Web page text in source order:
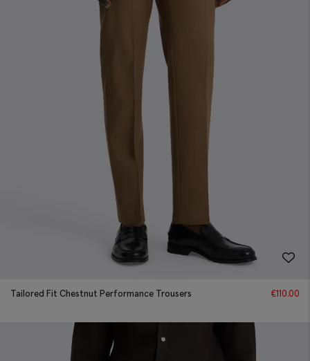
Tailored Fit Chestnut Performance Trousers €110.00